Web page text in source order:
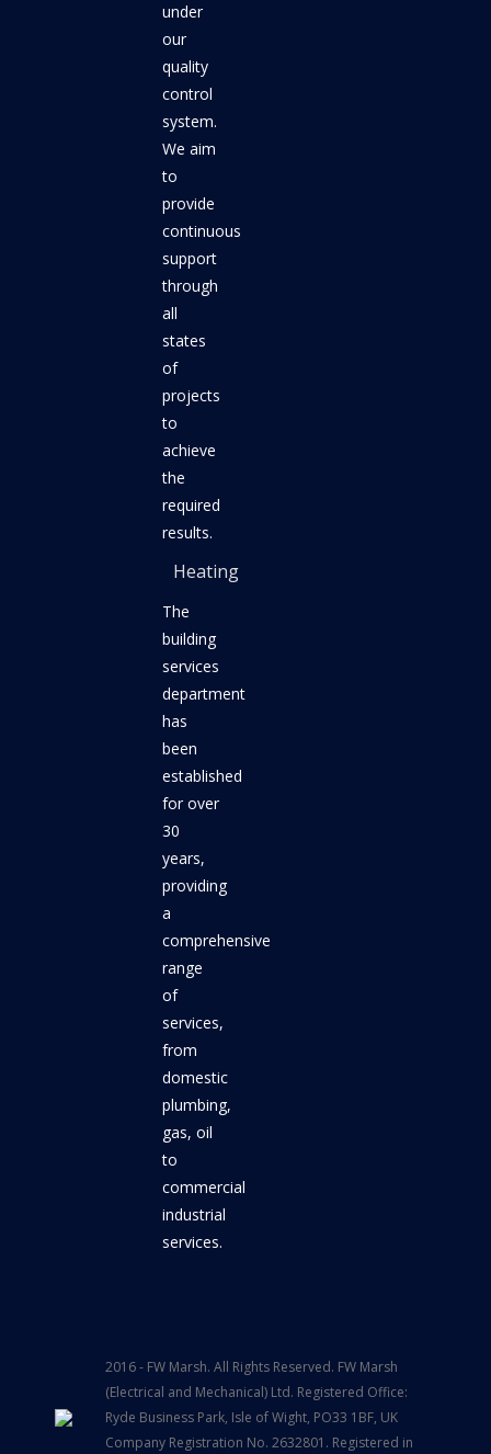
under
our
quality
control
system.
We aim
to
provide
continuous
support
through
all
states
of
projects
to
achieve
the
required
results.
Heating
The
building
services
department
has
been
established
for over
30
years,
providing
a
comprehensive
range
of
services,
from
domestic
plumbing,
gas, oil
to
commercial
industrial
services.
2016 - FW Marsh. All Rights Reserved. FW Marsh
(Electrical and Mechanical) Ltd. Registered Office:
Ryde Business Park, Isle of Wight, PO33 1BF, UK
Company Registration No. 2632801. Registered in